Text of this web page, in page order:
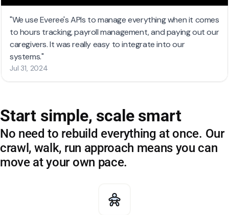
Start simple, scale smart
No need to rebuild everything at once. Our
crawl, walk, run approach means you can
move at your own pace.